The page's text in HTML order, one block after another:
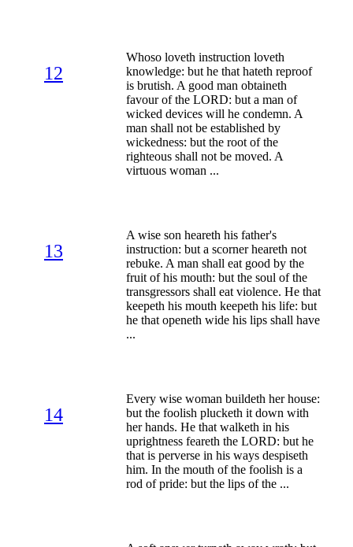
12
Whoso loveth instruction loveth
knowledge: but he that hateth reproof
is brutish. A good man obtaineth
favour of the LORD: but a man of
wicked devices will he condemn. A
man shall not be established by
wickedness: but the root of the
righteous shall not be moved. A
virtuous woman ...
13
A wise son heareth his father's
instruction: but a scorner heareth not
rebuke. A man shall eat good by the
fruit of his mouth: but the soul of the
transgressors shall eat violence. He that
keepeth his mouth keepeth his life: but
he that openeth wide his lips shall have
...
14
Every wise woman buildeth her house:
but the foolish plucketh it down with
her hands. He that walketh in his
uprightness feareth the LORD: but he
that is perverse in his ways despiseth
him. In the mouth of the foolish is a
rod of pride: but the lips of the ...